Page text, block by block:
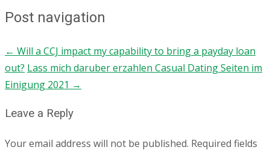
Post navigation
← Will a CCJ impact my capability to bring a payday loan
out? Lass mich daruber erzahlen Casual Dating Seiten im
Einigung 2021 →
Leave a Reply
Your email address will not be published. Required fields